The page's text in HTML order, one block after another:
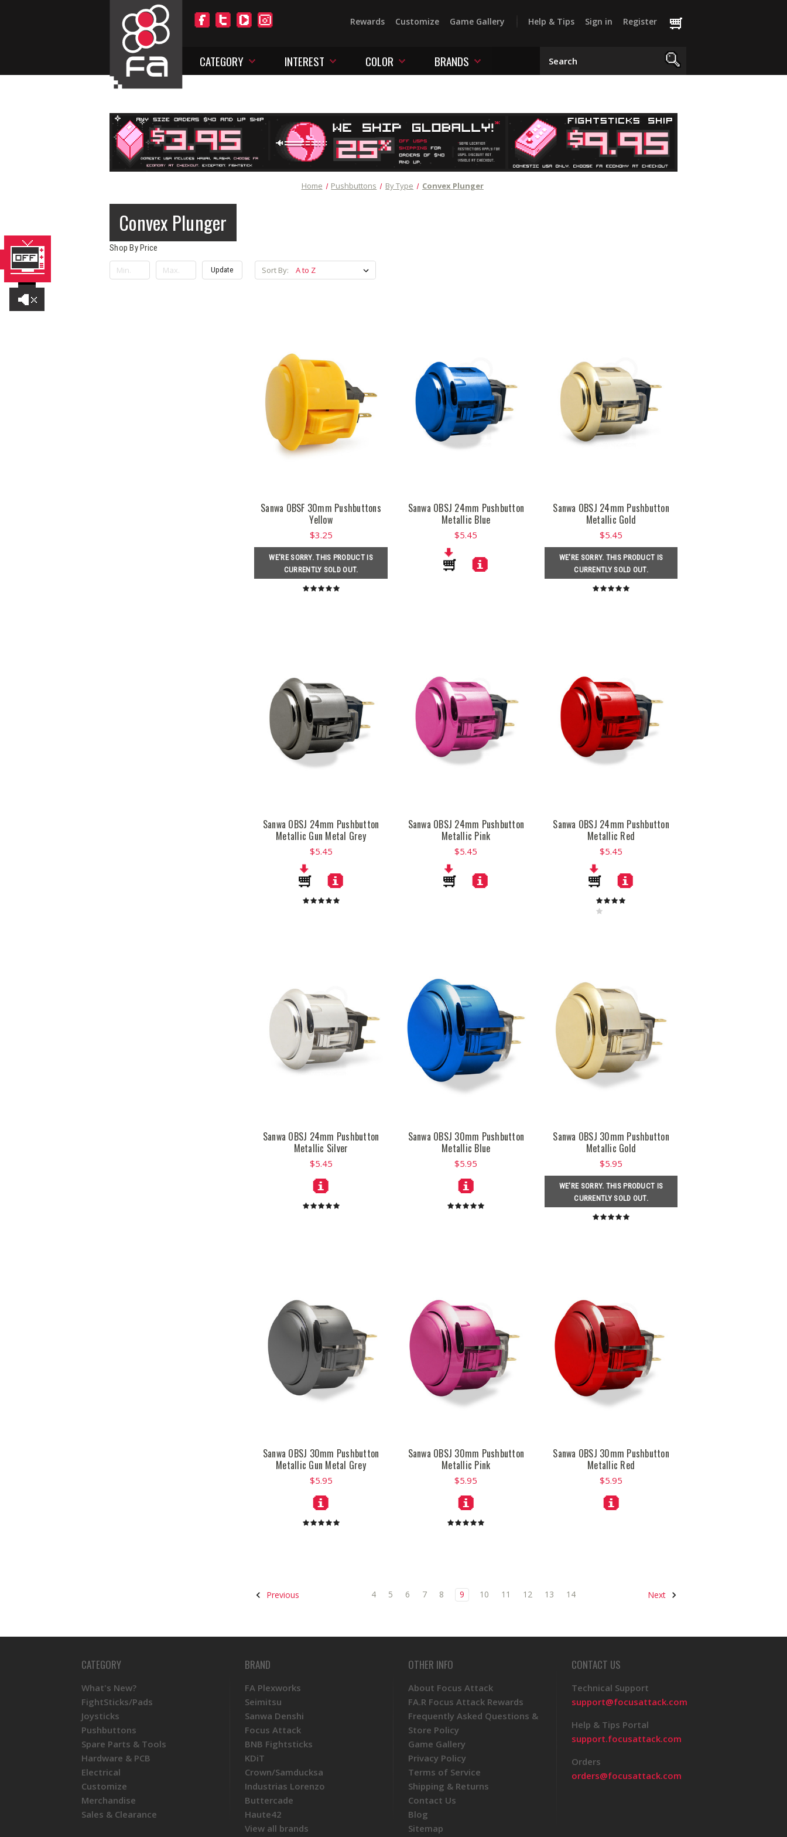
Rewards Customize Game Gallery Help & Tips Sign in Register
CATEGORY INTEREST COLOR BRANDS
Home Pushbuttons By Type Convex Plunger
Convex Plunger
Shop By Price
Update Sort By:
Sanwa OBSF 30mm Pushbuttons
Yellow
$3.25
WE'RE SORRY. THIS PRODUCT IS
CURRENTLY SOLD OUT.
Sanwa OBSJ 24mm Pushbutton
Metallic Blue
$5.45
Sanwa OBSJ 24mm Pushbutton
Metallic Gold
$5.45
WE'RE SORRY. THIS PRODUCT IS
CURRENTLY SOLD OUT.
Sanwa OBSJ 24mm Pushbutton
Metallic Gun Metal Grey
$5.45
Sanwa OBSJ 24mm Pushbutton
Metallic Pink
$5.45
Sanwa OBSJ 24mm Pushbutton
Metallic Red
$5.45
Sanwa OBSJ 24mm Pushbutton
Metallic Silver
$5.45
Sanwa OBSJ 30mm Pushbutton
Metallic Blue
$5.95
Sanwa OBSJ 30mm Pushbutton
Metallic Gold
$5.95
WE'RE SORRY. THIS PRODUCT IS
CURRENTLY SOLD OUT.
Sanwa OBSJ 30mm Pushbutton
Metallic Gun Metal Grey
$5.95
Sanwa OBSJ 30mm Pushbutton
Metallic Pink
$5.95
Sanwa OBSJ 30mm Pushbutton
Metallic Red
$5.95
Previous 4 5 6 7 8 9 10 11 12 13 14 Next
CATEGORY
What's New?
FightSticks/Pads
Joysticks
Pushbuttons
Spare Parts & Tools
Hardware & PCB
Electrical
Customize
Merchandise
Sales & Clearance
BRAND
FA Plexworks
Seimitsu
Sanwa Denshi
Focus Attack
BNB Fightsticks
KDiT
Crown/Samducksa
Industrias Lorenzo
Buttercade
Haute42
View all brands
OTHER INFO
About Focus Attack
FA.R Focus Attack Rewards
Frequently Asked Questions &
Store Policy
Game Gallery
Privacy Policy
Terms of Service
Shipping & Returns
Contact Us
Blog
Sitemap
CONTACT US
Technical Support
support@focusattack.com
Help & Tips Portal
support.focusattack.com
Orders
orders@focusattack.com